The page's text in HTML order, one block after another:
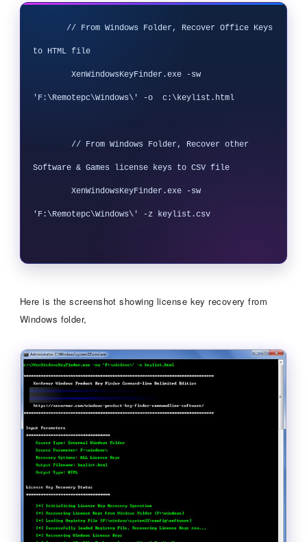
       // From Windows Folder, Recover Office Keys
to HTML file
'F:\Remotepc\Windows\' -o  c:\keylist.html
Software & Games license keys to CSV file
'F:\Remotepc\Windows\' -z keylist.csv
Here is the screenshot showing license key recovery from
Windows folder,